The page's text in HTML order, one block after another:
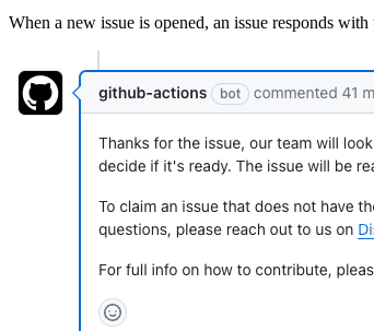
When a new issue is opened, an issue responds